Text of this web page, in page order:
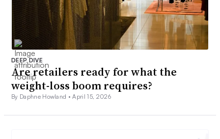
DEEP DIVE
Are retailers ready for what the
weight-loss boom requires?
By Daphne Howland •April 15, 2026